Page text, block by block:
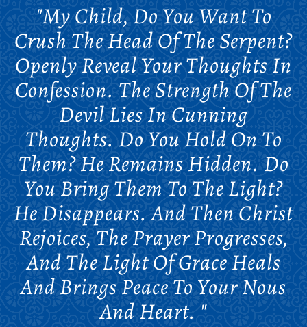
"My Child, Do You Want To
Crush The Head Of The Serpent?
Openly Reveal Your Thoughts In
Confession. The Strength Of The
Devil Lies In Cunning
Thoughts. Do You Hold On To
Them? He Remains Hidden. Do
You Bring Them To The Light?
He Disappears. And Then Christ
Rejoices, The Prayer Progresses,
And The Light Of Grace Heals
And Brings Peace To Your Nous
And Heart. "